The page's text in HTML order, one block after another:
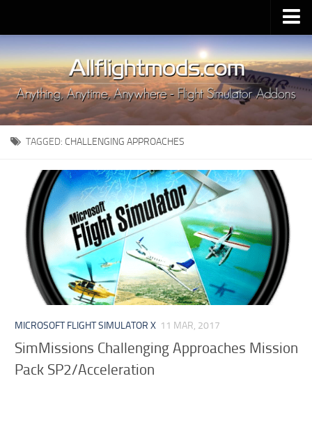
Upload Mod
Installing MSFS 2020 Mods
MSFS 2020 FAQ
Download MSFS 2020
MSFS 2020 System Requirements
MSFS 2020 Multiplayer
MSFS 2020 VR
MSFS 2020 Price
MSFS 2020 Release Date
Contacts
TAGGED: CHALLENGING APPROACHES
MICROSOFT FLIGHT SIMULATOR X 11 MAR, 2017
SimMissions Challenging Approaches Mission
Pack SP2/Acceleration